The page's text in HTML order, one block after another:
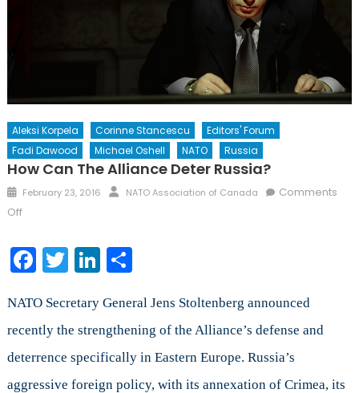
Aleksi Korpela Corinne Stancescu
Editors' Forum
Fadi Dawood
Michael Oshell NATO Russia
How Can The Alliance Deter Russia?
Posted
on
February 23, 2016 Author
NATO Association of Canada
Comments
Offon
Can
the
Deter
Russia?
Facebook
TwitterLinkedIn
Share
NATO Secretary General Jens Stoltenberg announced
recently the strengthening of the Alliance’s defense and
deterrence specifically in Eastern Europe. Russia’s
aggressive foreign policy, with its annexation of Crimea, its